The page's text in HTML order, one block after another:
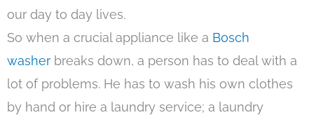
our day to day lives.
So when a crucial appliance like a Bosch
washer breaks down, a person has to deal with a
lot of problems. He has to wash his own clothes
by hand or hire a laundry service; a laundry